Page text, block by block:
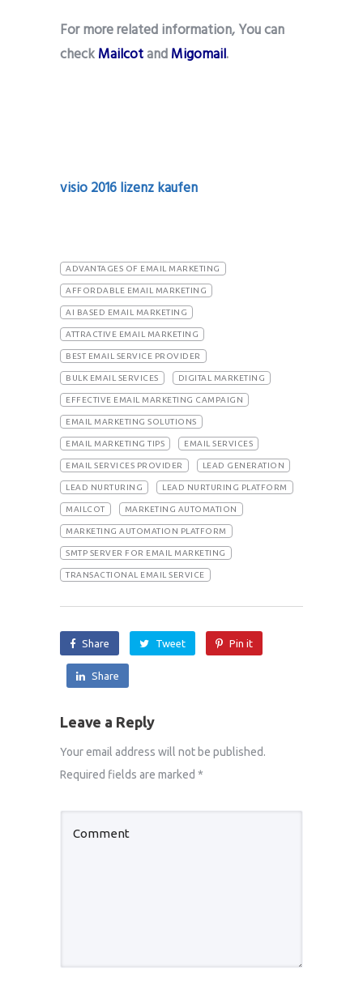
For more related information, You can
checkMailcotandMigomail.
visio 2016 lizenz kaufen
ADVANTAGES OF EMAIL MARKETING
AFFORDABLE EMAIL MARKETING
AI BASED EMAIL MARKETING
ATTRACTIVE EMAIL MARKETING
BEST EMAIL SERVICE PROVIDER
BULK EMAIL SERVICES DIGITAL MARKETING
EFFECTIVE EMAIL MARKETING CAMPAIGN
EMAIL MARKETING SOLUTIONS
EMAIL MARKETING TIPS EMAIL SERVICES
EMAIL SERVICES PROVIDER LEAD GENERATION
LEAD NURTURING LEAD NURTURING PLATFORM
MAILCOT MARKETING AUTOMATION
MARKETING AUTOMATION PLATFORM
SMTP SERVER FOR EMAIL MARKETING
TRANSACTIONAL EMAIL SERVICE
Share Tweet Pin it
Share
Leave a Reply
Your email address will not be published.
Required fields are marked *